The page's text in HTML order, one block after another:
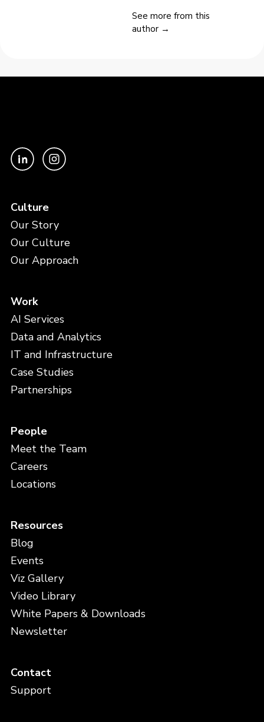
See more from this
author →
Culture
Our Story
Our Culture
Our Approach
Work
AI Services
Data and Analytics
IT and Infrastructure
Case Studies
Partnerships
People
Meet the Team
Careers
Locations
Resources
Blog
Events
Viz Gallery
Video Library
White Papers & Downloads
Newsletter
Contact
Support